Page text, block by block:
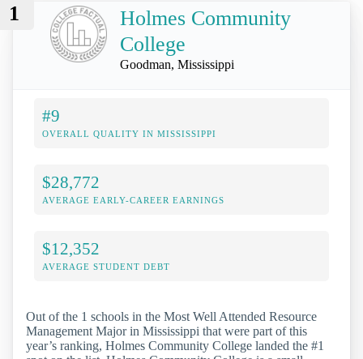
1
Holmes Community
College
Goodman, Mississippi
#9
OVERALL QUALITY IN MISSISSIPPI
$28,772
AVERAGE EARLY-CAREER EARNINGS
$12,352
AVERAGE STUDENT DEBT
Out of the 1 schools in the Most Well Attended Resource
Management Major in Mississippi that were part of this
year’s ranking, Holmes Community College landed the #1